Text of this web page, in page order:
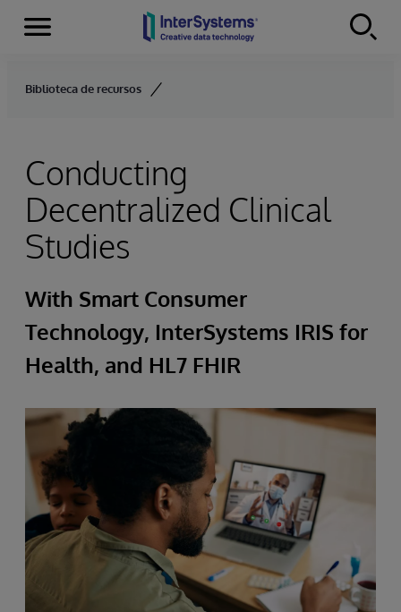
Skip to content
Menu
Biblioteca de recursos
Conducting
Decentralized Clinical
Studies
With Smart Consumer
Technology, InterSystems IRIS for
Health, and HL7 FHIR